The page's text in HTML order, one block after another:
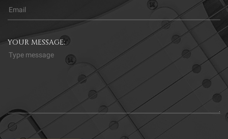
YOUR MESSAGE: